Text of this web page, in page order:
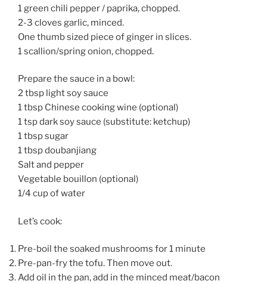
1 green chili pepper / paprika, chopped.
2-3 cloves garlic, minced.
One thumb sized piece of ginger in slices.
1 scallion/spring onion, chopped.
Prepare the sauce in a bowl:
2 tbsp light soy sauce
1 tbsp Chinese cooking wine (optional)
1 tsp dark soy sauce (substitute: ketchup)
1 tbsp sugar
1 tbsp doubanjiang
Salt and pepper
Vegetable bouillon (optional)
1/4 cup of water
Let’s cook:
Pre-boil the soaked mushrooms for 1 minute
Pre-pan-fry the tofu. Then move out.
Add oil in the pan, add in the minced meat/bacon